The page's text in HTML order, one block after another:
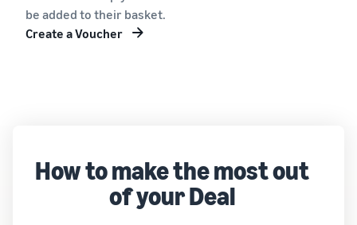
be added to their basket.
Create a Voucher
How to make the most out
of your Deal